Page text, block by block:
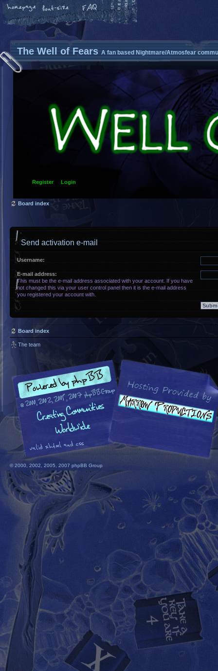
The Well of Fears A fan based Nightmare/Atmosfear
Register Login
Board index
Send activation e-mail
Username:
E-mail address:
This must be the e-mail address associated with your account. If you have
not changed this via your user control panel then it is the e-mail address
you registered your account with.
Board index
The team
© 2000, 2002, 2005, 2007 phpBB Group